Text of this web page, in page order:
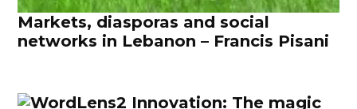
Markets, diasporas and social
networks in Lebanon – Francis Pisani